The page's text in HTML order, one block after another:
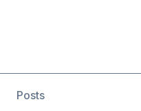
Posts